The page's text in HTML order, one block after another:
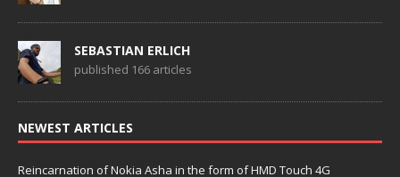
SEBASTIAN ERLICH
published 166 articles
NEWEST ARTICLES
Reincarnation of Nokia Asha in the form of HMD Touch 4G